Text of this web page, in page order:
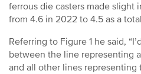
ferrous die casters made slight
from 4.6 in 2022 to 4.5 as a
Referring to Figure 1 he said,
between the line representing
and all other lines representing